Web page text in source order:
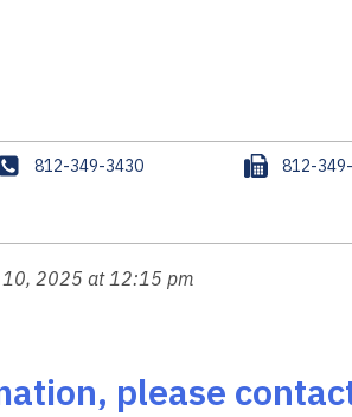
812-349-3430
F
812-
10, 2025 at 12:15 pm
please